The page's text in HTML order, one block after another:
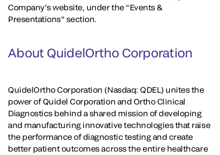
Company’s website, under the “Events &
Presentations” section.
About QuidelOrtho Corporation
QuidelOrtho Corporation (Nasdaq: QDEL) unites the
power of Quidel Corporation and Ortho Clinical
Diagnostics behind a shared mission of developing
and manufacturing innovative technologies that raise
the performance of diagnostic testing and create
better patient outcomes across the entire healthcare